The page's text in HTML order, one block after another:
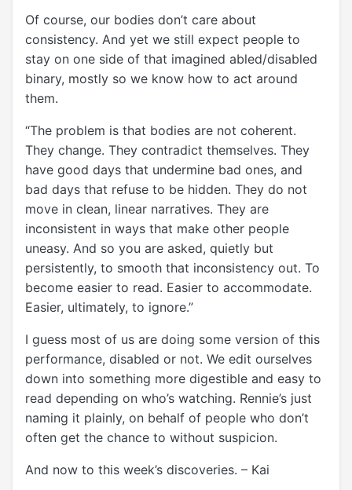
Of course, our bodies don’t care about
consistency. And yet we still expect people to
stay on one side of that imagined abled/disabled
binary, mostly so we know how to act around
them.
“The problem is that bodies are not coherent.
They change. They contradict themselves. They
have good days that undermine bad ones, and
bad days that refuse to be hidden. They do not
move in clean, linear narratives. They are
inconsistent in ways that make other people
uneasy. And so you are asked, quietly but
persistently, to smooth that inconsistency out. To
become easier to read. Easier to accommodate.
Easier, ultimately, to ignore.”
I guess most of us are doing some version of this
performance, disabled or not. We edit ourselves
down into something more digestible and easy to
read depending on who’s watching. Rennie’s just
naming it plainly, on behalf of people who don’t
often get the chance to without suspicion.
And now to this week’s discoveries. – Kai